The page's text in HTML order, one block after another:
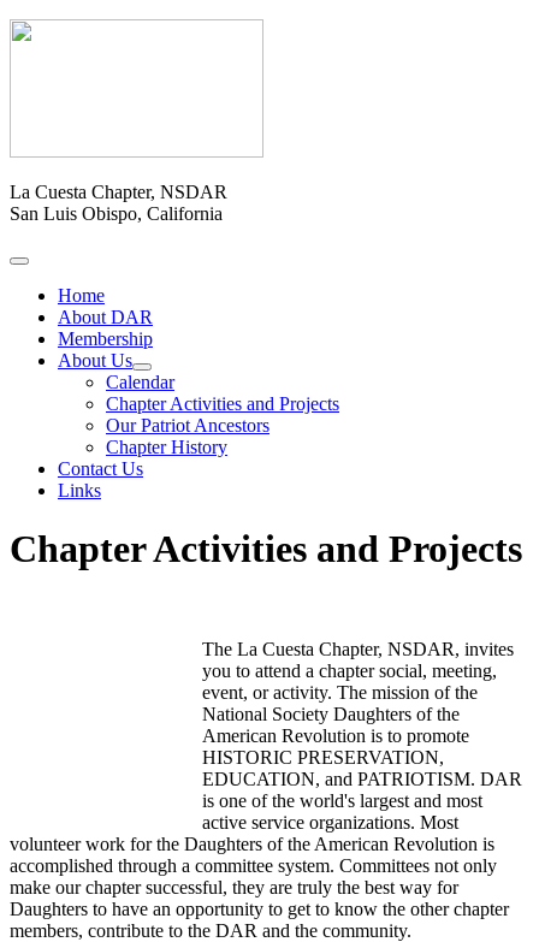
La Cuesta Chapter, NSDAR
San Luis Obispo, California
Home
About DAR
Membership
About Us
Calendar
Chapter Activities and Projects
Our Patriot Ancestors
Chapter History
Contact Us
Links
Chapter Activities and Projects
The La Cuesta Chapter, NSDAR, invites
you to attend a chapter social, meeting,
event, or activity. The mission of the
National Society Daughters of the
American Revolution is to promote
HISTORIC PRESERVATION,
EDUCATION, and PATRIOTISM. DAR
is one of the world's largest and most
active service organizations. Most
volunteer work for the Daughters of the American Revolution is
accomplished through a committee system. Committees not only
make our chapter successful, they are truly the best way for
Daughters to have an opportunity to get to know the other chapter
members, contribute to the DAR and the community.